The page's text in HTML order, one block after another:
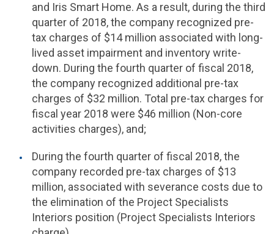
and Iris Smart Home. As a result, during the third
quarter of 2018, the company recognized pre-
tax charges of $14 million associated with long-
lived asset impairment and inventory write-
down. During the fourth quarter of fiscal 2018,
the company recognized additional pre-tax
charges of $32 million. Total pre-tax charges for
fiscal year 2018 were $46 million (Non-core
activities charges), and;
During the fourth quarter of fiscal 2018, the
company recorded pre-tax charges of $13
million, associated with severance costs due to
the elimination of the Project Specialists
Interiors position (Project Specialists Interiors